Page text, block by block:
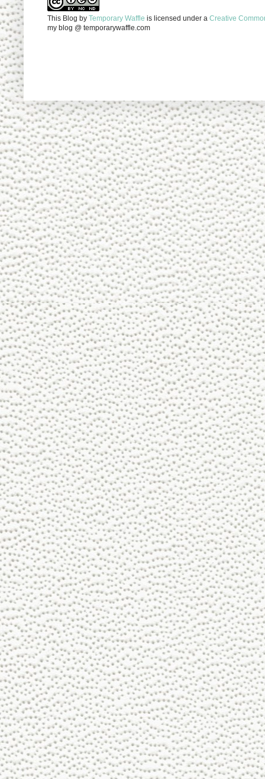
This Blog by Temporary Waffle is licensed under a Creative
my blog @ temporarywaffle.com